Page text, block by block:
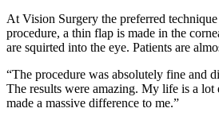
At Vision Surgery the preferred
procedure, a thin flap is made in the
are squirted into the eye. Patients are
“The procedure was absolutely fine and
The results were amazing. My life is a lot
made a massive difference to me.”